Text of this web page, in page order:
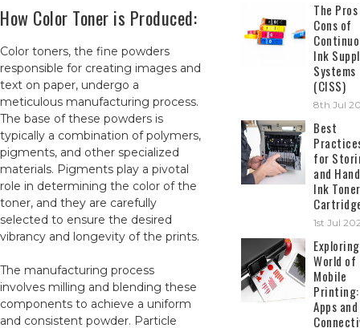
How Color Toner is Produced:
Color toners, the fine powders
responsible for creating images and
text on paper, undergo a
meticulous manufacturing process.
The base of these powders is
typically a combination of polymers,
pigments, and other specialized
materials. Pigments play a pivotal
role in determining the color of the
toner, and they are carefully
selected to ensure the desired
vibrancy and longevity of the prints.
The manufacturing process
involves milling and blending these
components to achieve a uniform
and consistent powder. Particle
The
Cons of
Ink
Systems
(CISS)
8th Jul
Best
for
and
Ink Toner
1st Jul
World of
Mobile
Printing:
Apps and